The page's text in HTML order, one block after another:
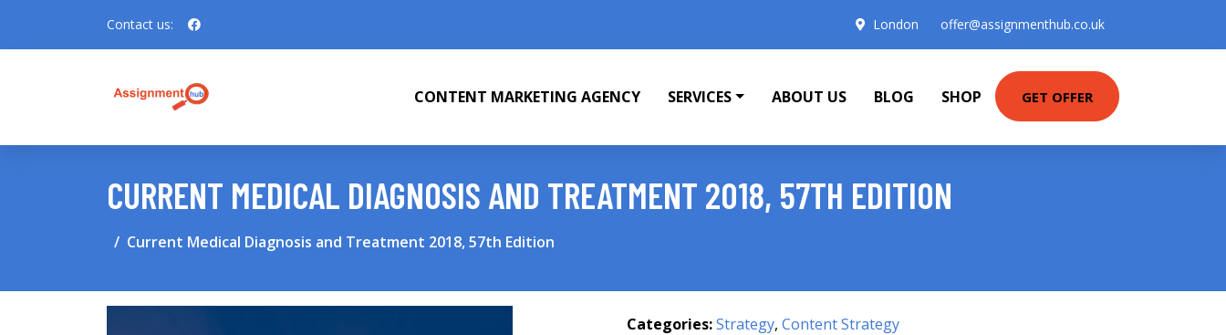
Contact us: London offer@assignmenthub.co.uk
CONTENT MARKETING AGENCY SERVICES ABOUT US BLOG SHOP GET OFFER
CURRENT MEDICAL DIAGNOSIS AND TREATMENT 2018, 57TH EDITION
Current Medical Diagnosis and Treatment 2018, 57th Edition
Categories:Strategy, Content Strategy